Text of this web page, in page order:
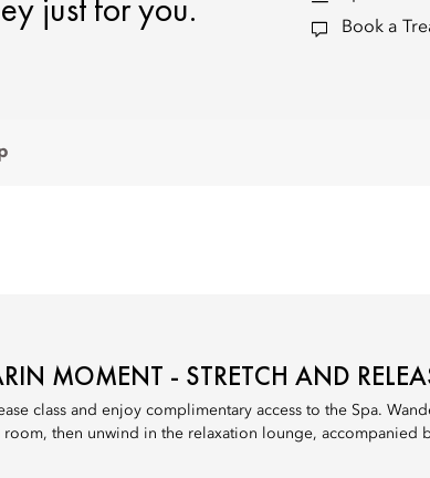
just for you.
Book a
MOMENT - STRETCH AND
class and enjoy complimentary access to the Spa.
room, then unwind in the relaxation lounge, accompanied